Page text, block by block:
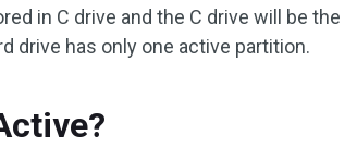
in C drive and the C drive will be the
drive has only one active partition.